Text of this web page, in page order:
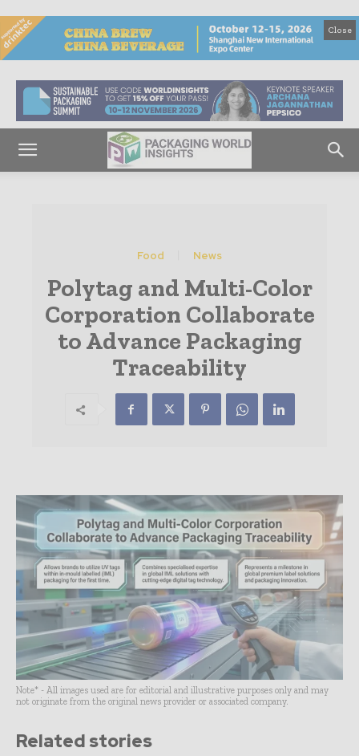
Close
Food News
Polytag and Multi-Color
Corporation Collaborate
to Advance Packaging
Traceability
Note* - All images used are for editorial and illustrative purposes only and may
not originate from the original news provider or associated company.
Related stories